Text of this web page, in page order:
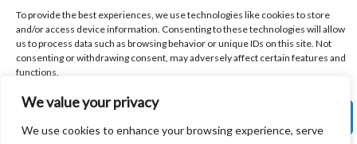
We value your privacy
We use cookies to enhance your browsing experience, serve
To provide the best experiences, we use technologies like cookies to store
and/or access device information. Consenting to these technologies will allow
us to process data such as browsing behavior or unique IDs on this site. Not
consenting or withdrawing consent, may adversely affect certain features and
functions.
SAFEGUARDING
Copyright © 2026Sandbach Highschool|Credits